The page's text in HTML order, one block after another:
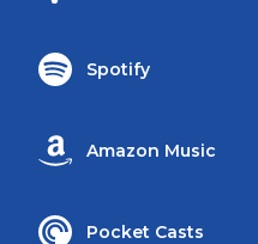
Spotify
Amazon Music
Pocket Casts